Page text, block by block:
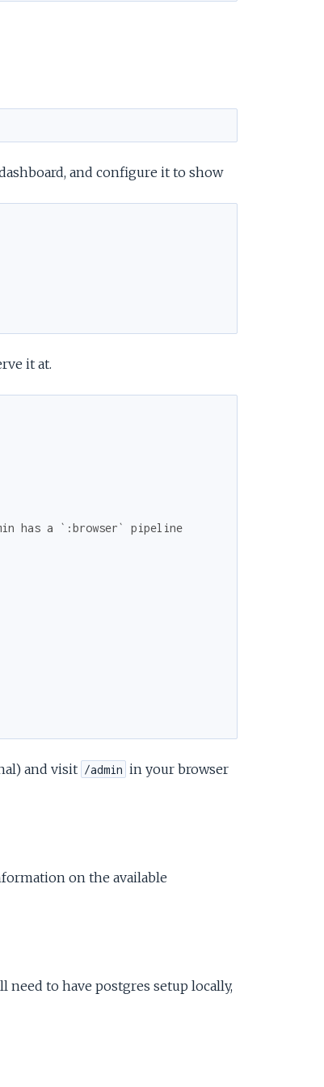
and configure it to show
it at.
has a `:browser` pipeline
and visit /admin in your browser
on the available
need to have postgres setup locally,